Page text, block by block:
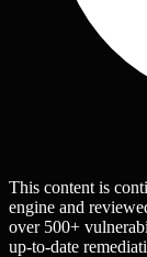
This content is
engine and
over 500+
up-to-date